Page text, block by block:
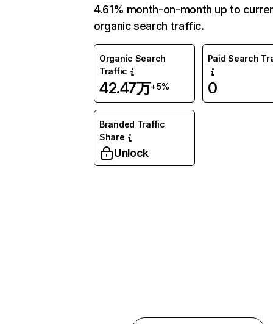
4.61% month-on-month up to
organic search traffic.
Organic Search
Traffic
42.47万+5%
Paid Search
0
Branded Traffic
Share
Unlock